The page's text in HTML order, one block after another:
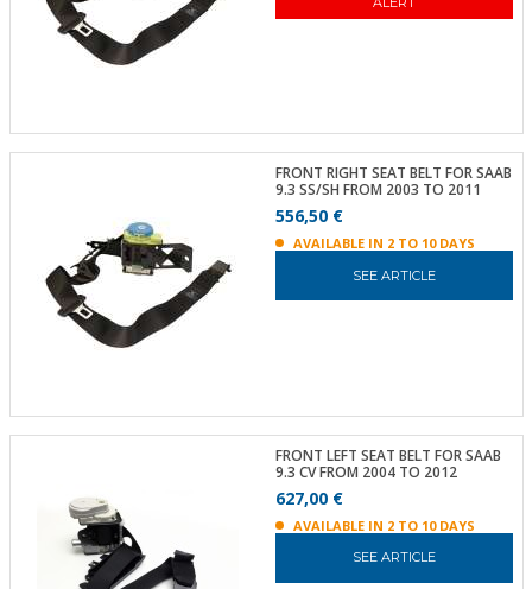
FRONT RIGHT SEAT BELT FOR SAAB
9.3 SS/SH FROM 2003 TO 2011
556,50 €
AVAILABLE IN 2 TO 10 DAYS
SEE ARTICLE
FRONT LEFT SEAT BELT FOR SAAB
9.3 CV FROM 2004 TO 2012
627,00 €
AVAILABLE IN 2 TO 10 DAYS
SEE ARTICLE